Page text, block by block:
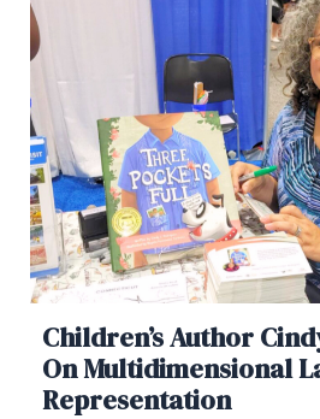
Children’s Author
On Multidimensional
Representation